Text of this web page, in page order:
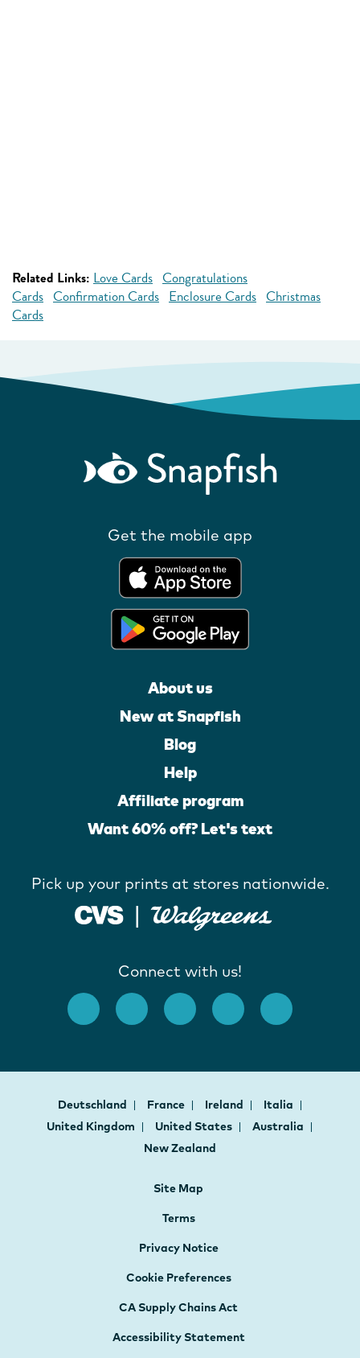
Related Links: Love Cards Congratulations
Cards Confirmation Cards Enclosure Cards Christmas
Cards
Get the mobile app
About us
New at Snapfish
Blog
Help
Affiliate program
Want 60% off? Let's text
Pick up your prints at stores nationwide.
Connect with us!
Deutschland France Ireland
Italia
United Kingdom
United States
Australia
New Zealand
Site Map
Terms
Privacy Notice
Cookie Preferences
CA Supply Chains Act
Accessibility Statement